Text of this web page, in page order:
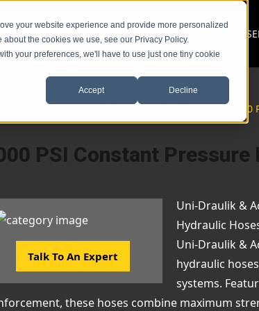
your website experience and provide more personalized
the cookies we use, see our Privacy Policy.
your preferences, we'll have to use just one tiny cookie
Accept Decline
Hydraulic Hose & Fittings / Hydraulic Hose /
PSI Constant Pressure
Talk To An Expert
Uni-Draulik &
Hydraulic
Uni-Draulik &
hydraulic
systems.
these hoses combine maximum